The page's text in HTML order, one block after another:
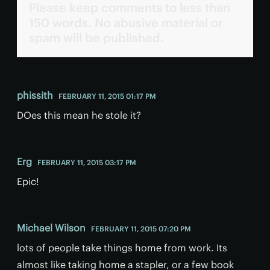
phissith FEBRUARY 11, 2015 01:17 PM
DOes this mean he stole it?
Erg FEBRUARY 11, 2015 03:17 PM
Epic!
Michael Wilson FEBRUARY 11, 2015 07:20 PM
lots of people take things home from work. Its
almost like taking home a stapler, or a few book